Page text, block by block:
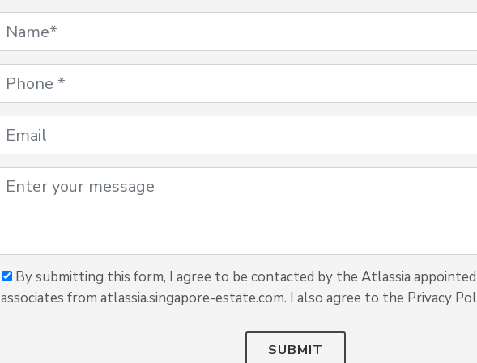
By submitting this form, I agree to be contacted by the Atlassia
associates from atlassia.singapore-estate.com. I also agree to the Privacy
SUBMIT